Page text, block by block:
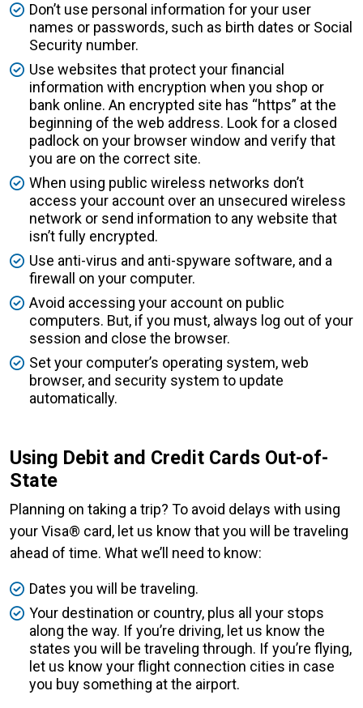
Don’t use personal information for your user
names or passwords, such as birth dates or Social
Security number.
Use websites that protect your financial
information with encryption when you shop or
bank online. An encrypted site has “https” at the
beginning of the web address. Look for a closed
padlock on your browser window and verify that
you are on the correct site.
When using public wireless networks don’t
access your account over an unsecured wireless
network or send information to any website that
isn’t fully encrypted.
Use anti-virus and anti-spyware software, and a
firewall on your computer.
Avoid accessing your account on public
computers. But, if you must, always log out of your
session and close the browser.
Set your computer’s operating system, web
browser, and security system to update
automatically.
Using Debit and Credit Cards Out-of-
State
Planning on taking a trip? To avoid delays with using
your Visa® card, let us know that you will be traveling
ahead of time. What we’ll need to know:
Dates you will be traveling.
Your destination or country, plus all your stops
along the way. If you’re driving, let us know the
states you will be traveling through. If you’re flying,
let us know your flight connection cities in case
you buy something at the airport.